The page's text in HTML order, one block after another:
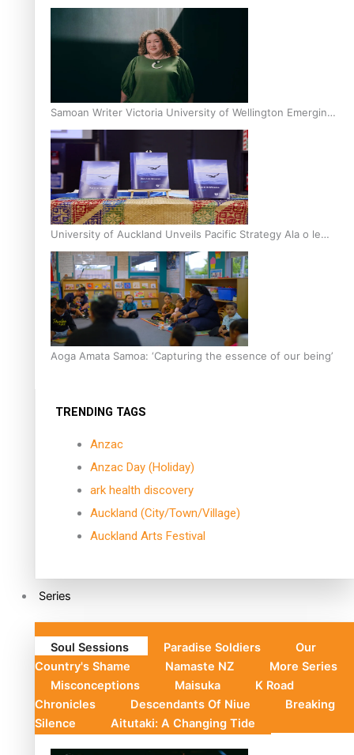
Inter-Tertiary Moot finals
Samoan Writer Victoria University of Wellington Emerging
Pasifika Writer Residence for 2025
University of Auckland Unveils Pacific Strategy Ala o le
Moana
Aoga Amata Samoa: ‘Capturing the essence of our being’
TRENDING TAGS
Anzac
Anzac Day (Holiday)
ark health discovery
Auckland (City/Town/Village)
Auckland Arts Festival
Series
Soul Sessions Paradise Soldiers
Our
Country's Shame
Namaste NZ
More Series
Misconceptions
Maisuka
K Road
Chronicles
Descendants Of Niue
Breaking
Silence
Aitutaki: A Changing Tide